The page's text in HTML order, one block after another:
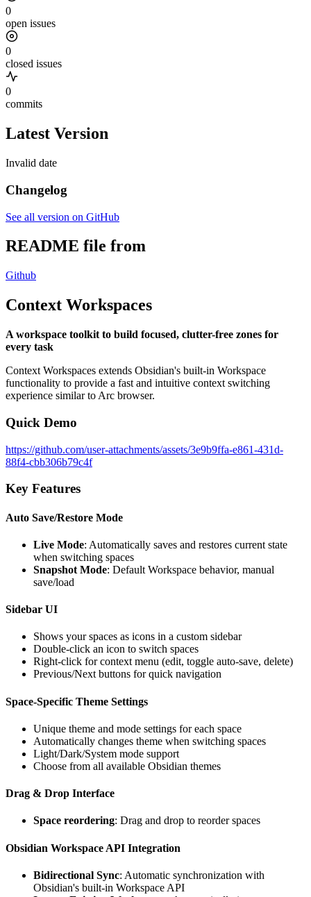
0
open issues
0
closed issues
0
commits
Latest Version
Invalid date
Changelog
See all version on GitHub
README file from
Github
Context Workspaces
A workspace toolkit to build focused, clutter-free zones for
every task
Context Workspaces extends Obsidian's built-in Workspace
functionality to provide a fast and intuitive context switching
experience similar to Arc browser.
Quick Demo
https://github.com/user-attachments/assets/3e9b9ffa-e861-431d-
88f4-cbb306b79c4f
Key Features
Auto Save/Restore Mode
Live Mode: Automatically saves and restores current state
when switching spaces
Snapshot Mode: Default Workspace behavior, manual
save/load
Sidebar UI
Shows your spaces as icons in a custom sidebar
Double-click an icon to switch spaces
Right-click for context menu (edit, toggle auto-save, delete)
Previous/Next buttons for quick navigation
Space-Specific Theme Settings
Unique theme and mode settings for each space
Automatically changes theme when switching spaces
Light/Dark/System mode support
Choose from all available Obsidian themes
Drag & Drop Interface
Space reordering: Drag and drop to reorder spaces
Obsidian Workspace API Integration
Bidirectional Sync: Automatic synchronization with
Obsidian's built-in Workspace API